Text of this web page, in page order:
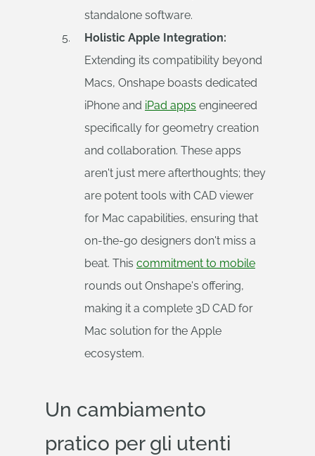
standalone software.
Holistic Apple Integration:
Extending its compatibility beyond
Macs, Onshape boasts dedicated
iPhone and iPad apps engineered
specifically for geometry creation
and collaboration. These apps
aren't just mere afterthoughts; they
are potent tools with CAD viewer
for Mac capabilities, ensuring that
on-the-go designers don't miss a
beat. This commitment to mobile
rounds out Onshape's offering,
making it a complete 3D CAD for
Mac solution for the Apple
ecosystem.
Un cambiamento
pratico per gli utenti